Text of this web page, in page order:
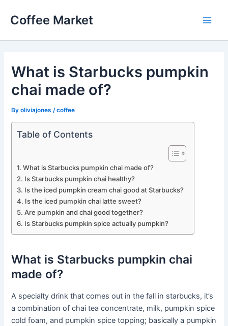
Coffee Market
What is Starbucks pumpkin
chai made of?
Byoliviajones /coffee
Table of Contents
What is Starbucks pumpkin chai made of?
Is Starbucks pumpkin chai healthy?
Is the iced pumpkin cream chai good at Starbucks?
Is the iced pumpkin chai latte sweet?
Are pumpkin and chai good together?
Is Starbucks pumpkin spice actually pumpkin?
What is Starbucks pumpkin chai
made of?
A specialty drink that comes out in the fall in starbucks, it’s
a combination of chai tea concentrate, milk, pumpkin spice
cold foam, and pumpkin spice topping; basically a pumpkin